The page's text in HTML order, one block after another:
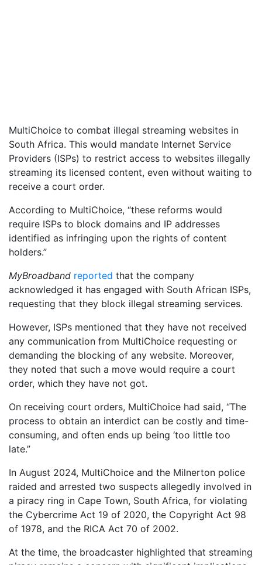
MultiChoice to combat illegal streaming websites in
South Africa. This would mandate Internet Service
Providers (ISPs) to restrict access to websites illegally
streaming its licensed content, even without waiting to
receive a court order.
According to MultiChoice, “these reforms would
require ISPs to block domains and IP addresses
identified as infringing upon the rights of content
holders.”
MyBroadband reported that the company
acknowledged it has engaged with South African ISPs,
requesting that they block illegal streaming services.
However, ISPs mentioned that they have not received
any communication from MultiChoice requesting or
demanding the blocking of any website. Moreover,
they noted that such a move would require a court
order, which they have not got.
On receiving court orders, MultiChoice had said, “The
process to obtain an interdict can be costly and time-
consuming, and often ends up being ‘too little too
late.”
In August 2024, MultiChoice and the Milnerton police
raided and arrested two suspects allegedly involved in
a piracy ring in Cape Town, South Africa, for violating
the Cybercrime Act 19 of 2020, the Copyright Act 98
of 1978, and the RICA Act 70 of 2002.
At the time, the broadcaster highlighted that streaming